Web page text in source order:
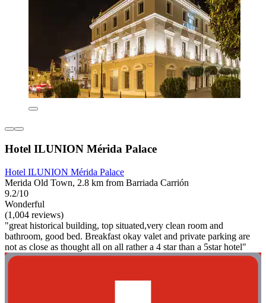
Hotel ILUNION Mérida Palace
Hotel ILUNION Mérida Palace
Merida Old Town, 2.8 km from Barriada Carrión
9.2/10
Wonderful
(1,004 reviews)
"great historical building, top situated,very clean room and
bathroom, good bed. Breakfast okay valet and private parking are
not as close as thought all on all rather a 4 star than a 5star hotel"